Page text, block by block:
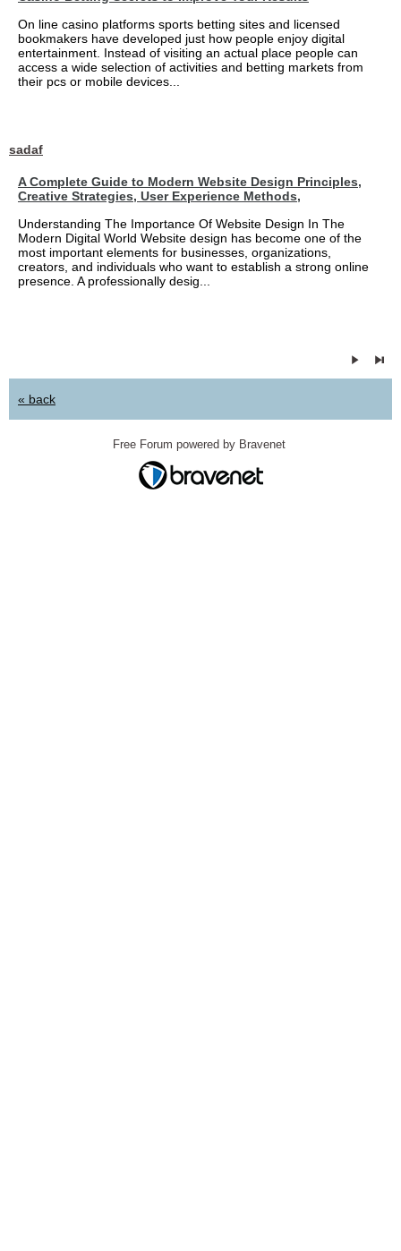
On line casino platforms sports betting sites and licensed
bookmakers have developed just how people enjoy digital
entertainment. Instead of visiting an actual place people can
access a wide selection of activities and betting markets from
their pcs or mobile devices...
sadaf
A Complete Guide to Modern Website Design Principles,
Creative Strategies, User Experience Methods,
Understanding The Importance Of Website Design In The
Modern Digital World Website design has become one of the
most important elements for businesses, organizations,
creators, and individuals who want to establish a strong online
presence. A professionally desig...
« back
Free Forum powered by Bravenet